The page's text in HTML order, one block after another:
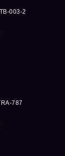
003-2
787